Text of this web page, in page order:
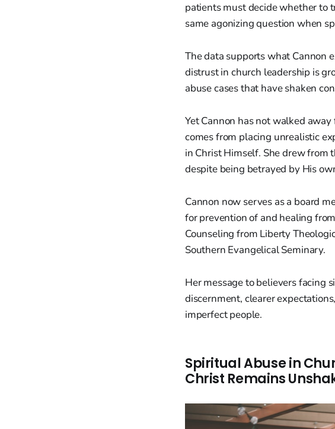
patients must decide whether to
same agonizing question when
The data supports what Cannon
distrust in church leadership is
abuse cases that have shaken
Yet Cannon has not walked
comes from placing unrealistic
in Christ Himself. She drew from
despite being betrayed by His
Cannon now serves as a board
for prevention of and healing
Counseling from Liberty
Southern Evangelical Seminary.
Her message to believers facing
discernment, clearer
imperfect people.
Spiritual Abuse in
Christ Remains